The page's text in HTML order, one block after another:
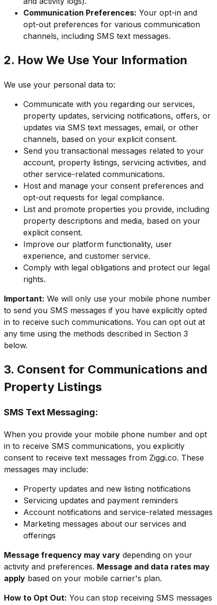
Communication Preferences: Your opt-in and
opt-out preferences for various communication
channels, including SMS text messages.
2. How We Use Your Information
We use your personal data to:
Communicate with you regarding our services,
property updates, servicing notifications, offers, or
updates via SMS text messages, email, or other
channels, based on your explicit consent.
Send you transactional messages related to your
account, property listings, servicing activities, and
other service-related communications.
Host and manage your consent preferences and
opt-out requests for legal compliance.
List and promote properties you provide, including
property descriptions and media, based on your
explicit consent.
Improve our platform functionality, user
experience, and customer service.
Comply with legal obligations and protect our legal
rights.
Important: We will only use your mobile phone number
to send you SMS messages if you have explicitly opted
in to receive such communications. You can opt out at
any time using the methods described in Section 3
below.
3. Consent for Communications and
Property Listings
SMS Text Messaging:
When you provide your mobile phone number and opt
in to receive SMS communications, you explicitly
consent to receive text messages from Ziggi.co. These
messages may include:
Property updates and new listing notifications
Servicing updates and payment reminders
Account notifications and service-related messages
Marketing messages about our services and
offerings
Message frequency may vary depending on your
activity and preferences. Message and data rates may
apply based on your mobile carrier's plan.
How to Opt Out: You can stop receiving SMS messages